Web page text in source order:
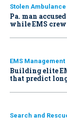
Stolen Ambulance
Pa. man
while EMS
EMS Management
Building elite
that predict
Search and